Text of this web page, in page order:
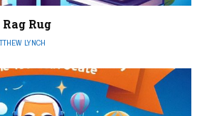
Rug
LYNCH